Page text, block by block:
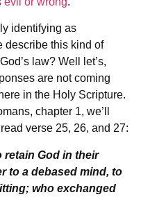
identifying as
describe this kind of
law? Well let’s,
are not coming
in the Holy Scripture.
chapter 1, we’ll
verse 25, 26, and 27:
retain God in their
to a debased mind, to
who exchanged